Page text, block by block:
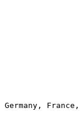
Germany,